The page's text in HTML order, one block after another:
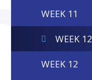
WEEK 11
WEEK 12
WEEK 12